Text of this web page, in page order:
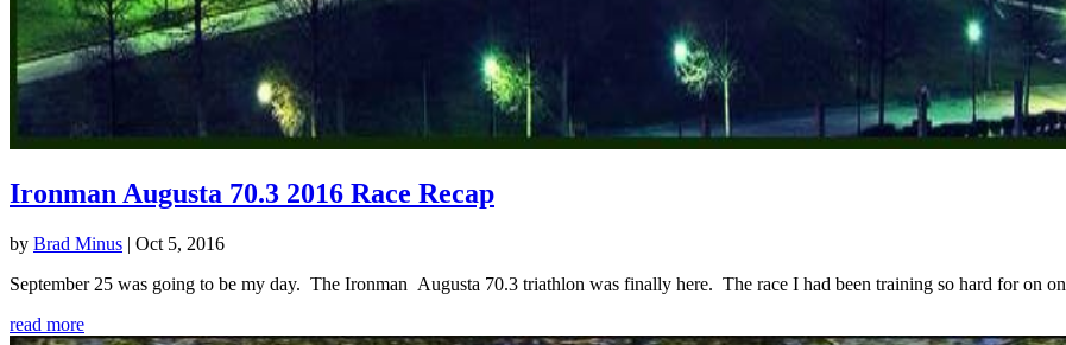
Ironman Augusta 70.3 2016 Race Recap
by Brad Minus | Oct 5, 2016
September 25 was going to be my day. The Ironman Augusta 70.3 triathlon was finally here. The race I had been training so hard for on
read more